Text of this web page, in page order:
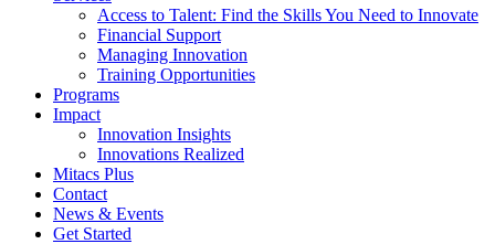
Access to Talent: Find the Skills You Need to Innovate
Financial Support
Managing Innovation
Training Opportunities
Programs
Impact
Innovation Insights
Innovations Realized
Mitacs Plus
Contact
News & Events
Get Started